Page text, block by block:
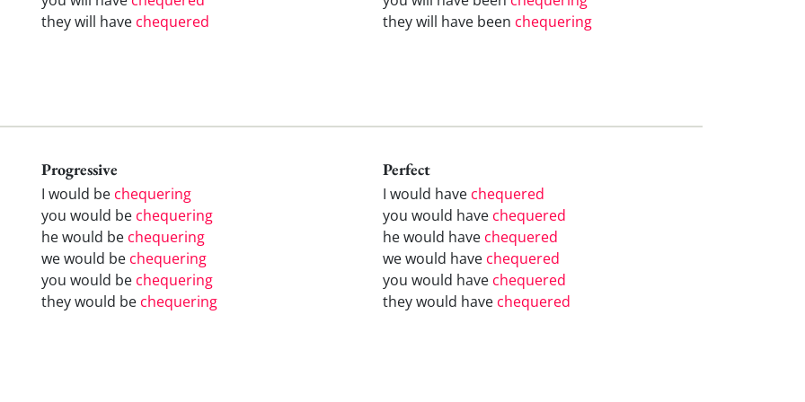
they will have chequered
they will have been chequering
Progressive
I would be chequering
you would be chequering
he would be chequering
we would be chequering
you would be chequering
they would be chequering
Perfect
I would have chequered
you would have chequered
he would have chequered
we would have chequered
you would have chequered
they would have chequered